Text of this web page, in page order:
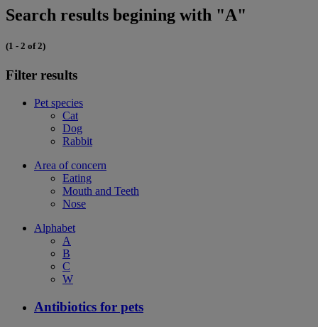
Search results begining with "A"
(1 - 2 of 2)
Filter results
Pet species
Cat
Dog
Rabbit
Area of concern
Eating
Mouth and Teeth
Nose
Alphabet
A
B
C
W
Antibiotics for pets